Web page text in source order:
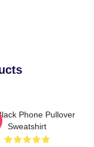
Phone Pullover
Sweatshirt